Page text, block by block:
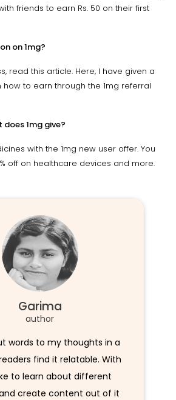
friends to earn Rs. 50 on their first
on 1mg?
read this article. Here, I have given a
to earn through the 1mg referral
does 1mg give?
with the 1mg new user offer. You
off on healthcare devices and more.
Garima
author
words to my thoughts in a
find it relatable. With
to learn about different
create content out of it